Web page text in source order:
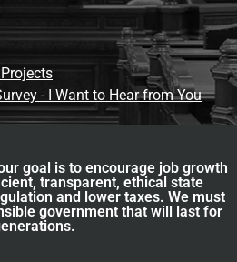
- I Want to Hear from You
goal is to encourage job growth
transparent, ethical state
and lower taxes. We must
government that will last for